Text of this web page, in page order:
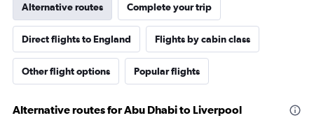
Alternative routes Complete your trip
Direct flights to England Flights by cabin class
Other flight options Popular flights
Alternative routes for Abu Dhabi to Liverpool